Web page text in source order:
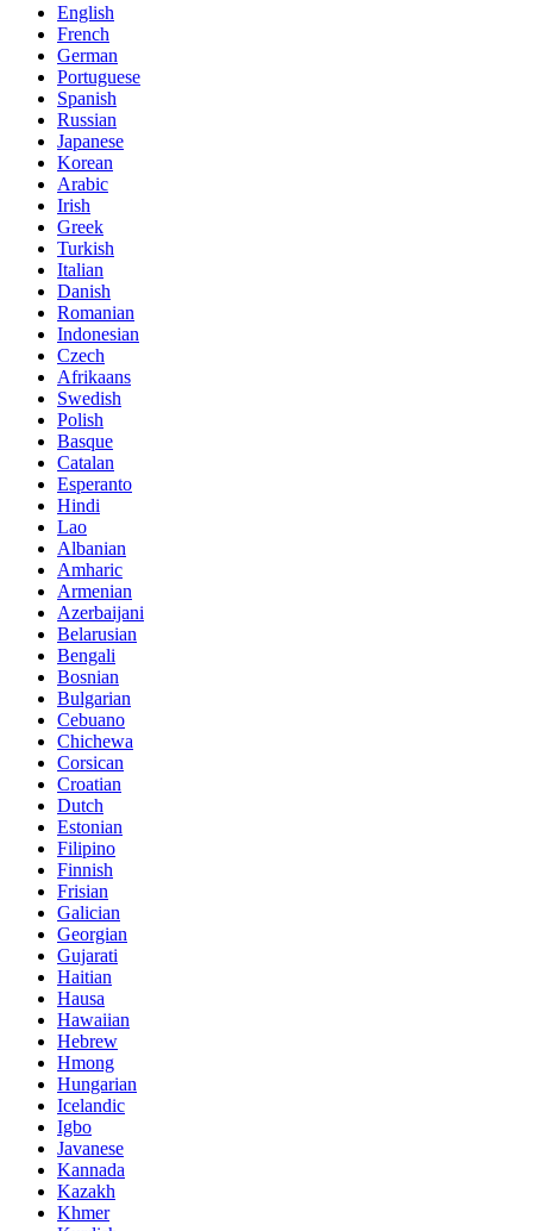
English
French
German
Portuguese
Spanish
Russian
Japanese
Korean
Arabic
Irish
Greek
Turkish
Italian
Danish
Romanian
Indonesian
Czech
Afrikaans
Swedish
Polish
Basque
Catalan
Esperanto
Hindi
Lao
Albanian
Amharic
Armenian
Azerbaijani
Belarusian
Bengali
Bosnian
Bulgarian
Cebuano
Chichewa
Corsican
Croatian
Dutch
Estonian
Filipino
Finnish
Frisian
Galician
Georgian
Gujarati
Haitian
Hausa
Hawaiian
Hebrew
Hmong
Hungarian
Icelandic
Igbo
Javanese
Kannada
Kazakh
Khmer